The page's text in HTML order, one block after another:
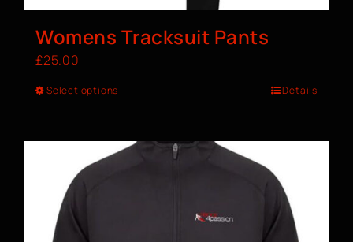
Womens Tracksuit Pants
£25.00
Select options Details